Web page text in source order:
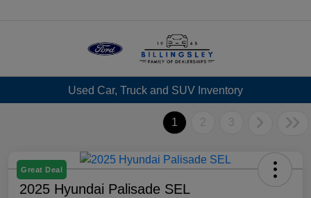
Used Car, Truck and SUV Inventory
1 2 3
Great Deal
2025 Hyundai Palisade SEL